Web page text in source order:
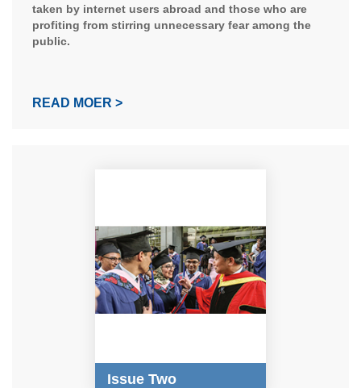
taken by internet users abroad and those who are
profiting from stirring unnecessary fear among the
public.
READ MOER >
Issue Two